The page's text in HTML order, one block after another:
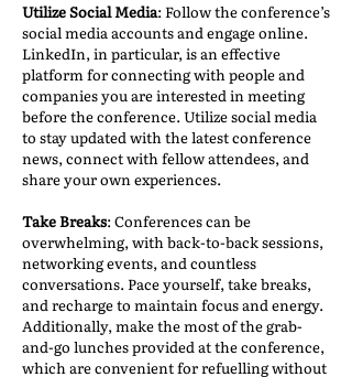
Utilize Social Media: Follow the conference’s
social media accounts and engage online.
LinkedIn, in particular, is an effective
platform for connecting with people and
companies you are interested in meeting
before the conference. Utilize social media
to stay updated with the latest conference
news, connect with fellow attendees, and
share your own experiences.
Take Breaks: Conferences can be
overwhelming, with back-to-back sessions,
networking events, and countless
conversations. Pace yourself, take breaks,
and recharge to maintain focus and energy.
Additionally, make the most of the grab-
and-go lunches provided at the conference,
which are convenient for refuelling without